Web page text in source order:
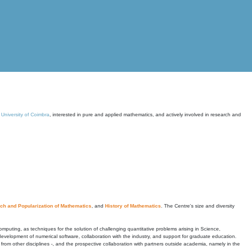
of Coimbra , interested in pure and applied mathematics, and actively involved in research and
and Popularization of Mathematics , and History of Mathematics . The Centre's size and diversity
as techniques for the solution of challenging quantitative problems arising in Science,
of numerical software, collaboration with the industry, and support for graduate education.
other disciplines -, and the prospective collaboration with partners outside academia, namely in the